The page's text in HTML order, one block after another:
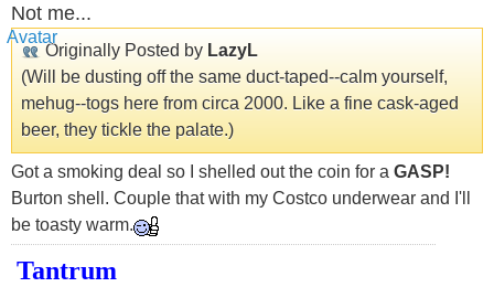
Not me...
Originally Posted by LazyL
(Will be dusting off the same duct-taped--calm yourself,
mehug--togs here from circa 2000. Like a fine cask-aged
beer, they tickle the palate.)
Got a smoking deal so I shelled out the coin for a GASP!
Burton shell. Couple that with my Costco underwear and I'll
be toasty warm.
Tantrum